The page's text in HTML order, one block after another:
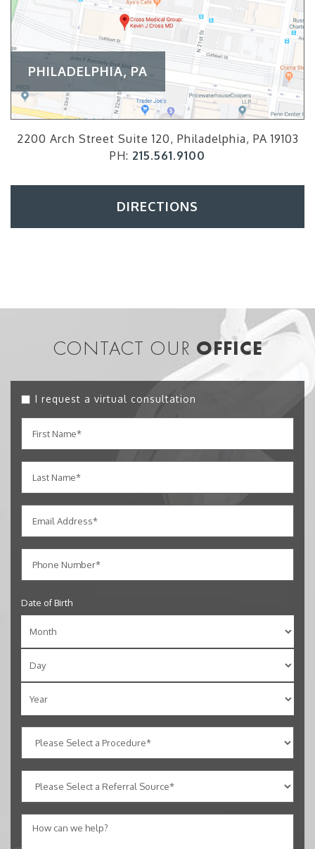
PHILADELPHIA, PA
2200 Arch Street Suite 120, Philadelphia, PA 19103
PH: 215.561.9100
DIRECTIONS
CONTACT OUR OFFICE
I request a virtual consultation
Date of Birth